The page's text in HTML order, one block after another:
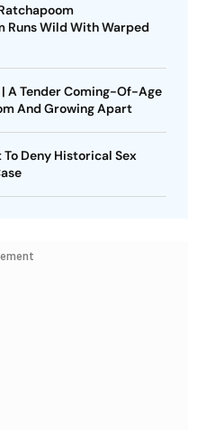
Runs Wild With Warped
A Tender Coming-Of-Age
And Growing Apart
Deny Historical Sex